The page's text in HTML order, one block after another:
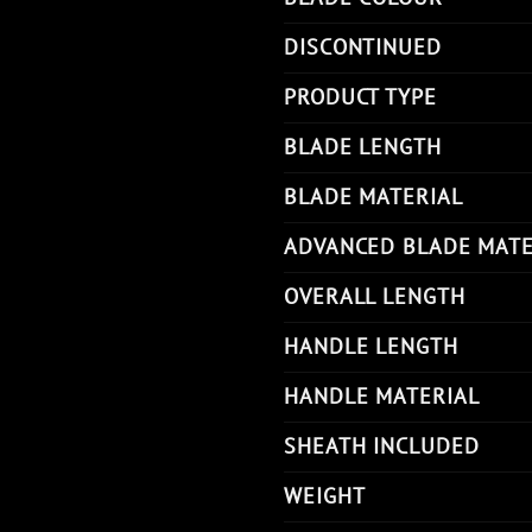
DISCONTINUED
PRODUCT TYPE
BLADE LENGTH
BLADE MATERIAL
ADVANCED BLADE
OVERALL LENGTH
HANDLE LENGTH
HANDLE MATERIAL
SHEATH INCLUDED
WEIGHT